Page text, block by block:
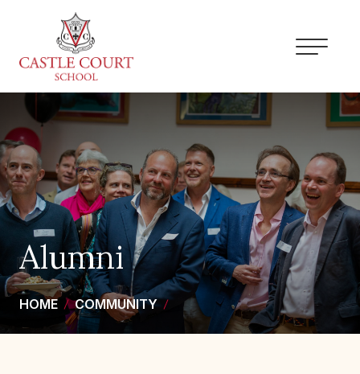
Alumni
HOME COMMUNITY